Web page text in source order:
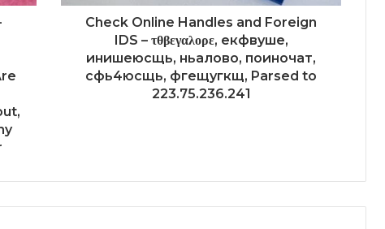
Check Online Handles and Foreign
IDS – τθβεγαλορε, екфвуше,
инишеюсщь, ньалово, поиночат,
сфь4юсщь, фгещугкщ, Parsed to
223.75.236.241